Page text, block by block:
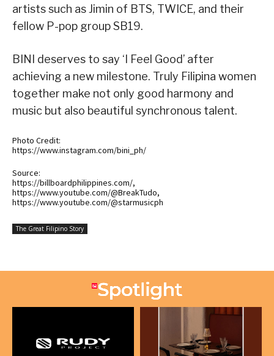
artists such as Jimin of BTS, TWICE, and their
fellow P-pop group SB19.
BINI deserves to say ‘I Feel Good’ after
achieving a new milestone. Truly Filipina women
together make not only good harmony and
music but also beautiful synchronous talent.
Photo Credit:
https://www.instagram.com/bini_ph/
Source:
https://billboardphilippines.com/,
https://www.youtube.com/@BreakTudo,
https://www.youtube.com/@starmusicph
The Great Filipino Story